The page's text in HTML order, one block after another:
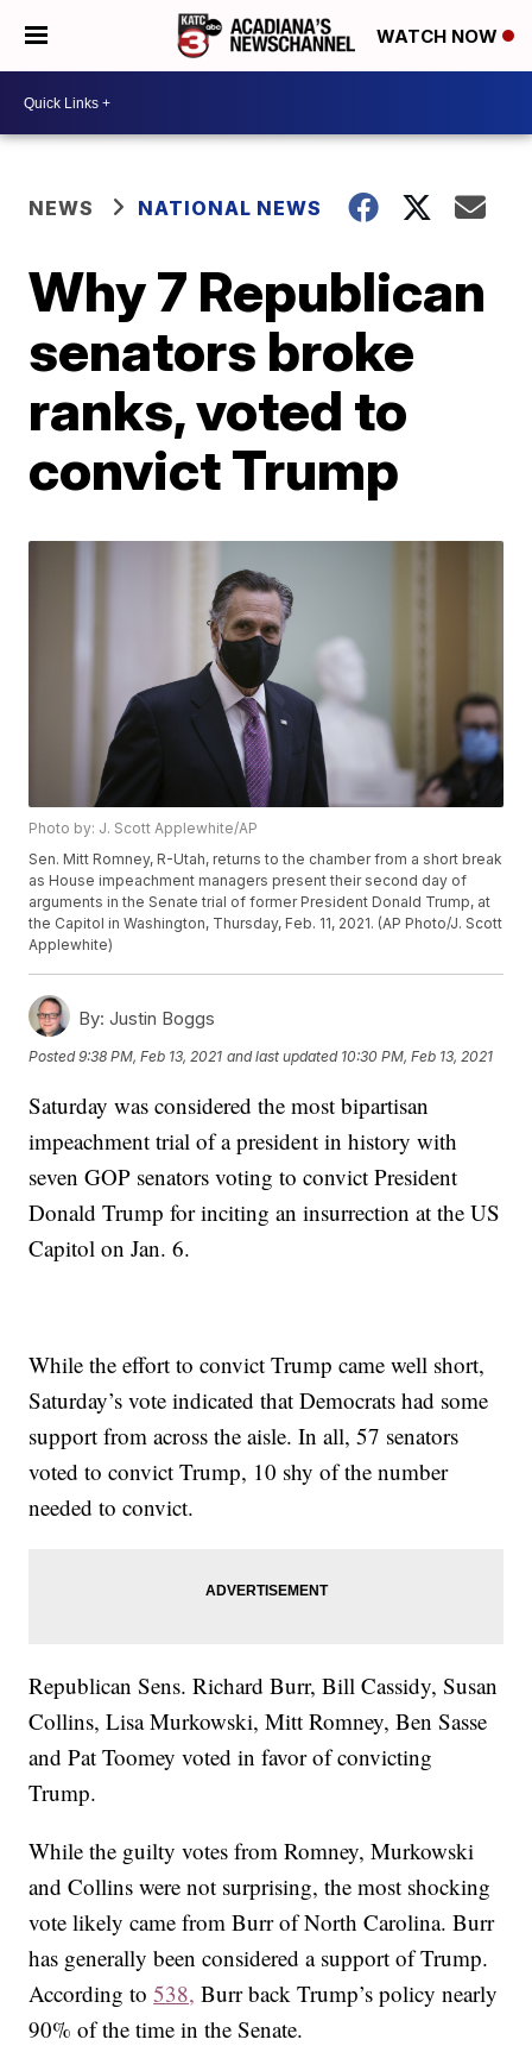
WATCH NOW
NEWS NATIONAL NEWS
Why 7 Republican
senators broke
ranks, voted to
convict Trump
Photo by: J. Scott Applewhite/AP
Sen. Mitt Romney, R-Utah, returns to the chamber from a short break
as House impeachment managers present their second day of
arguments in the Senate trial of former President Donald Trump, at
the Capitol in Washington, Thursday, Feb. 11, 2021. (AP Photo/J. Scott
Applewhite)
By: Justin Boggs
Posted9:38 PM, Feb 13, 2021 and last updated 10:30 PM, Feb 13, 2021
Saturday was considered the most bipartisan
impeachment trial of a president in history with
seven GOP senators voting to convict President
Donald Trump for inciting an insurrection at the US
Capitol on Jan. 6.
While the effort to convict Trump came well short,
Saturday’s vote indicated that Democrats had some
support from across the aisle. In all, 57 senators
voted to convict Trump, 10 shy of the number
needed to convict.
Republican Sens. Richard Burr, Bill Cassidy, Susan
Collins, Lisa Murkowski, Mitt Romney, Ben Sasse
and Pat Toomey voted in favor of convicting
Trump.
While the guilty votes from Romney, Murkowski
and Collins were not surprising, the most shocking
vote likely came from Burr of North Carolina. Burr
has generally been considered a support of Trump.
According to538, Burr back Trump’s policy nearly
90% of the time in the Senate.